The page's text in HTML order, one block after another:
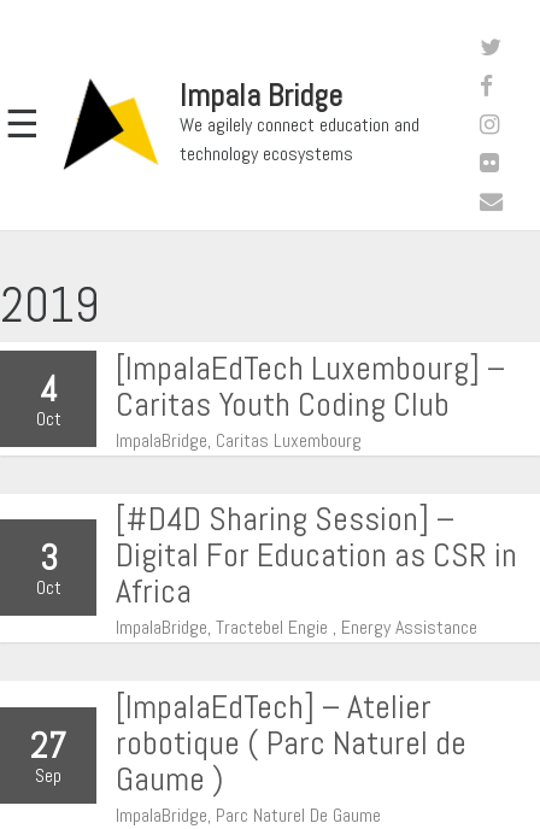
☰
Impala Bridge
We agilely connect education and
technology ecosystems
2019
4
Oct
[ImpalaEdTech Luxembourg] –
Caritas Youth Coding Club
ImpalaBridge, Caritas Luxembourg
3
Oct
[#D4D Sharing Session] –
Digital For Education as CSR in
Africa
ImpalaBridge, Tractebel Engie , Energy Assistance
27
Sep
[ImpalaEdTech] – Atelier
robotique ( Parc Naturel de
Gaume )
ImpalaBridge, Parc Naturel De Gaume